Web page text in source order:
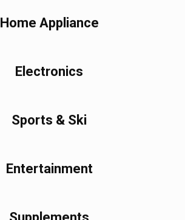
Home Appliance
Electronics
Sports & Ski
Entertainment